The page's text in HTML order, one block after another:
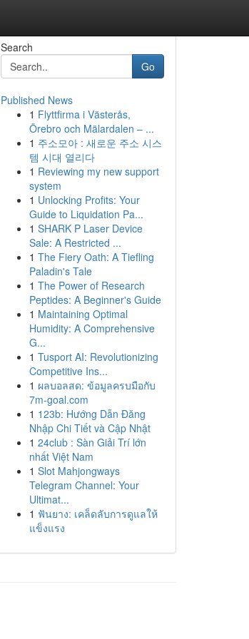
Search
Go
Published News
1 Flyttfirma i Västerås,
Örebro och Mälardalen – ...
1 주소모아 : 새로운 주소 시스
템 시대 열리다
1 Reviewing my new support
system
1 Unlocking Profits: Your
Guide to Liquidation Pa...
1 SHARK P Laser Device
Sale: A Restricted ...
1 The Fiery Oath: A Tiefling
Paladin's Tale
1 The Power of Research
Peptides: A Beginner's Guide
1 Maintaining Optimal
Humidity: A Comprehensive
G...
1 Tusport AI: Revolutionizing
Competitive Ins...
1 ผลบอลสด: ข้อมูลครบมือกับ
7m-goal.com
1 123b: Hướng Dẫn Đăng
Nhập Chi Tiết và Cập Nhật
1 24club : Sàn Giải Trí lớn
nhất Việt Nam
1 Slot Mahjongways
Telegram Channel: Your
Ultimat...
1 ฟันยาง: เคล็ดลับการดูแลให้
แข็งแรง